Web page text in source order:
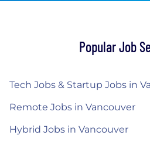
Popular Job
Tech Jobs & Startup Jobs in
Remote Jobs in Vancouver
Hybrid Jobs in Vancouver